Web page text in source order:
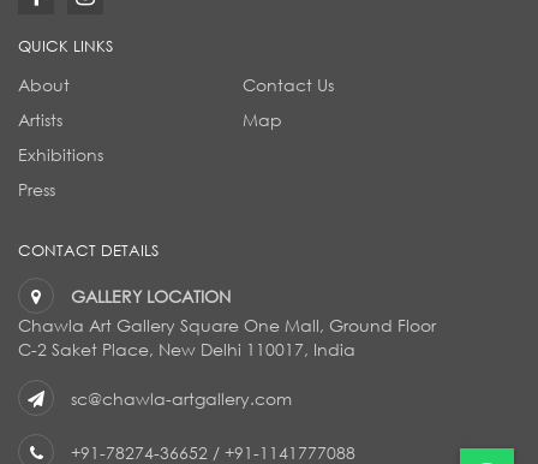
QUICK LINKS
About
Artists
Exhibitions
Press
Contact Us
Map
CONTACT DETAILS
GALLERY LOCATION
Chawla Art Gallery Square One Mall, Ground Floor
C-2 Saket Place, New Delhi 110017, India
sc@chawla-artgallery.com
+91-78274-36652 / +91-1141777088